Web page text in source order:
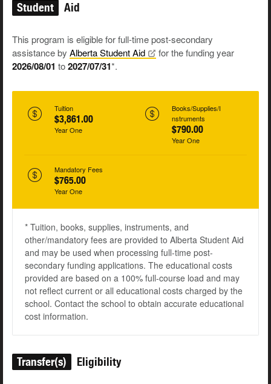
Student Aid
This program is eligible for full-time post-secondary
assistance by Alberta StudentAid for the funding year
2026/08/01 to2027/07/31*.
Tuition
$3,861.00
Year One
Books/Supplies/I
nstruments
$790.00
Year One
Mandatory Fees
$765.00
Year One
* Tuition, books, supplies, instruments, and
other/mandatory fees are provided to Alberta Student Aid
and may be used when processing full-time post-
secondary funding applications. The educational costs
provided are based on a 100% full-course load and may
not reflect current or all educational costs charged by the
school. Contact the school to obtain accurate educational
cost information.
Transfer(s) Eligibility